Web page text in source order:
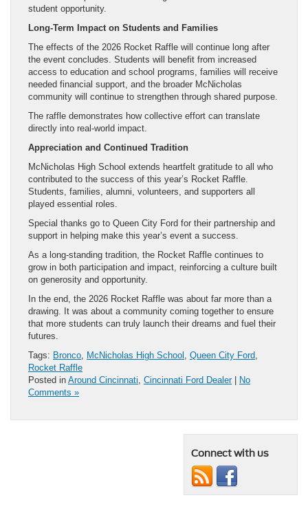
student opportunity.
Long-Term Impact on Students and Families
The effects of the 2026 Rocket Raffle will continue long after
the event concludes. Students will benefit from increased
access to education and school programs, families will receive
needed financial support, and the broader McNicholas
community will continue to strengthen through shared purpose.
The raffle demonstrates how collective effort can translate
directly into real-world impact.
Appreciation and Continued Tradition
McNicholas High School extends heartfelt gratitude to all who
contributed to the success of this year’s Rocket Raffle.
Students, families, alumni, volunteers, and supporters all
played essential roles.
Special thanks go to Queen City Ford for their partnership and
support in helping make this year’s event a success.
As a long-standing tradition, the Rocket Raffle continues to
grow in both participation and impact, reinforcing a culture built
on generosity and opportunity.
In the end, the 2026 Rocket Raffle was about far more than a
drawing. It was about a community coming together to ensure
that more students can truly launch their dreams and fuel their
futures.
Tags: Bronco McNicholas High School Queen City Ford
Rocket Raffle
Posted in Around Cincinnati Cincinnati Ford Dealer| No
Comments »
Connect with us